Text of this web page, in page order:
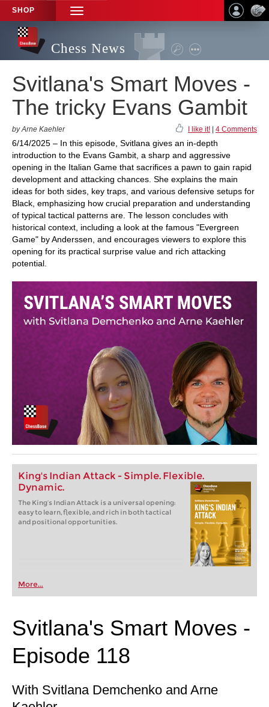
SHOP
TOGGLE
NAVIGATION
Chess News
Svitlana's Smart Moves -
The tricky Evans Gambit
by Arne Kaehler I like it! 4 Comments
6/14/2025 – In this episode, Svitlana gives an in-depth
introduction to the Evans Gambit, a sharp and aggressive
opening in the Italian Game that sacrifices a pawn to gain rapid
development and attacking chances. She explains the main
ideas for both sides, key traps, and various defensive setups for
Black, emphasizing how crucial preparation and understanding
of typical tactical patterns are. The lesson concludes with
historical context, including a look at the famous "Evergreen
Game" by Anderssen, and encourages viewers to explore this
opening for its practical surprise value and rich attacking
potential.
King's Indian Attack - Simple. Flexible.
Dynamic.
The King‘s Indian Attack is a universal opening:
easy to learn, flexible, and rich in both tactical
and positional opportunities.
More...
Svitlana's Smart Moves -
Episode 118
With Svitlana Demchenko and Arne